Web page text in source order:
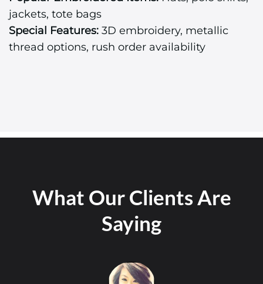
jackets, tote bags
Special Features: 3D embroidery, metallic
thread options, rush order availability
What Our Clients Are
Saying